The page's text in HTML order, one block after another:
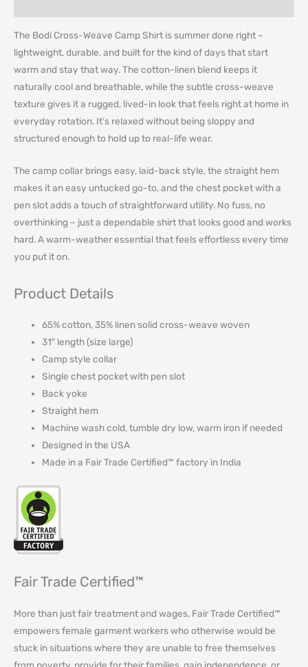
The Bodi Cross-Weave Camp Shirt is summer done right –
lightweight, durable, and built for the kind of days that start
warm and stay that way. The cotton-linen blend keeps it
naturally cool and breathable, while the subtle cross-weave
texture gives it a rugged, lived-in look that feels right at home in
everyday rotation. It’s relaxed without being sloppy and
structured enough to hold up to real-life wear.
The camp collar brings easy, laid-back style, the straight hem
makes it an easy untucked go-to, and the chest pocket with a
pen slot adds a touch of straightforward utility. No fuss, no
overthinking – just a dependable shirt that looks good and works
hard. A warm-weather essential that feels effortless every time
you put it on.
Product Details
65% cotton, 35% linen solid cross-weave woven
31″ length (size large)
Camp style collar
Single chest pocket with pen slot
Back yoke
Straight hem
Machine wash cold, tumble dry low, warm iron if needed
Designed in the USA
Made in a Fair Trade Certified™ factory in India
Fair Trade Certified™
More than just fair treatment and wages, Fair Trade Certified™
empowers female garment workers who otherwise would be
stuck in situations where they are unable to free themselves